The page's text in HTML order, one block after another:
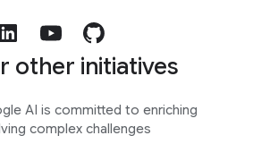
other initiatives
AI is committed to enriching
complex challenges